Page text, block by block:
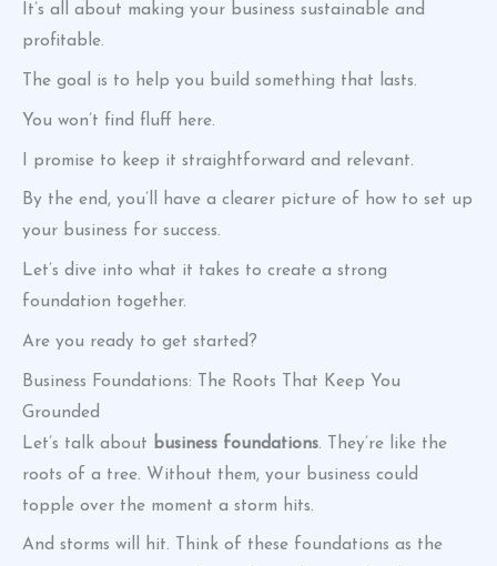
It’s all about making your business sustainable and
profitable.
The goal is to help you build something that lasts.
You won’t find fluff here.
I promise to keep it straightforward and relevant.
By the end, you’ll have a clearer picture of how to set up
your business for success.
Let’s dive into what it takes to create a strong
foundation together.
Are you ready to get started?
Business Foundations: The Roots That Keep You
Grounded
Let’s talk about business foundations. They’re like the
roots of a tree. Without them, your business could
topple over the moment a storm hits.
And storms will hit. Think of these foundations as the